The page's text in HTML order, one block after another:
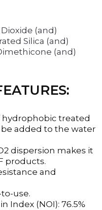
(and)
Silica (and)
(and)
treated
added to the water
dispersion makes it
products.
and
use.
Index (NOI): 76.5%